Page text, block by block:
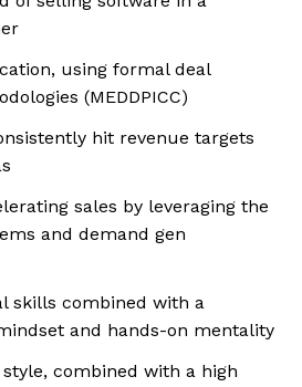
using formal deal
(MEDDPICC)
hit revenue targets
sales by leveraging the
and demand gen
skills combined with a
and hands-on mentality
combined with a high